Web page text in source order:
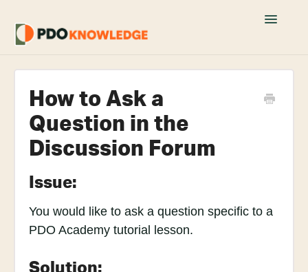
Toggle
Home
Fusion 360 FAQs
Join PDO Academy
How to Ask a
Question in the
Discussion Forum
Issue:
You would like to ask a question specific to a
PDO Academy tutorial lesson.